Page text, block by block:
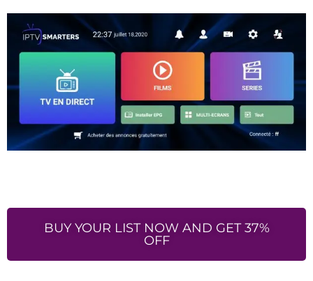
BUY YOUR LIST NOW AND GET 37%
OFF